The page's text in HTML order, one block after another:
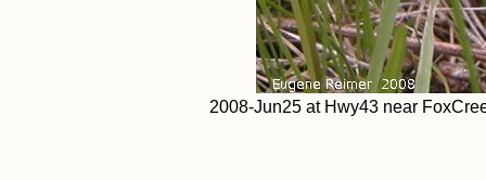
2008-Jun25 at Hwy43 near